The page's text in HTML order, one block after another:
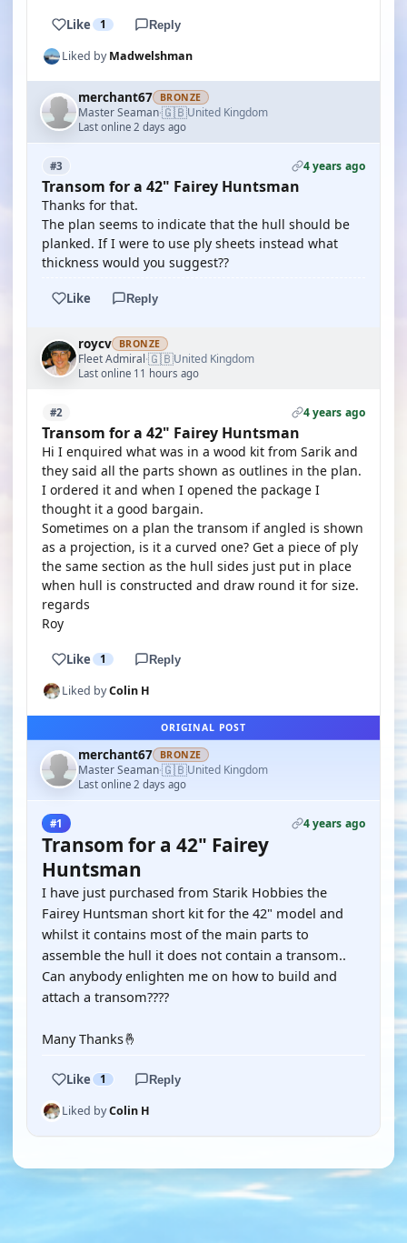
Like 1 Reply
Liked byMadwelshman
merchant67 BRONZE
Master Seaman·🇬🇧United Kingdom
Last online 2 days ago
#3 4 years ago
Transom for a 42" Fairey Huntsman
Thanks for that.
The plan seems to indicate that the hull should be
planked. If I were to use ply sheets instead what
thickness would you suggest??
Like Reply
roycv BRONZE
Fleet Admiral·🇬🇧United Kingdom
Last online 11 hours ago
#2 4 years ago
Transom for a 42" Fairey Huntsman
Hi I enquired what was in a wood kit from Sarik and
they said all the parts shown as outlines in the plan.
I ordered it and when I opened the package I
thought it a good bargain.
Sometimes on a plan the transom if angled is shown
as a projection, is it a curved one? Get a piece of ply
the same section as the hull sides just put in place
when hull is constructed and draw round it for size.
regards
Roy
Like 1 Reply
Liked byColin H
ORIGINAL POST
merchant67 BRONZE
Master Seaman·🇬🇧United Kingdom
Last online 2 days ago
#1 4 years ago
Transom for a 42" Fairey
Huntsman
I have just purchased from Starik Hobbies the
Fairey Huntsman short kit for the 42" model and
whilst it contains most of the main parts to
assemble the hull it does not contain a transom..
Can anybody enlighten me on how to build and
attach a transom????
Many Thanks🤞
Like 1 Reply
Liked byColin H